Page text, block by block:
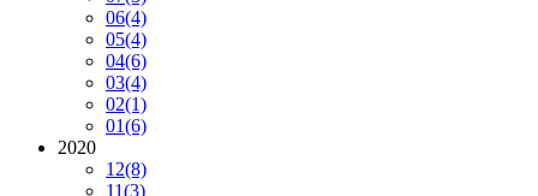
06(4)
05(4)
04(6)
03(4)
02(1)
01(6)
2020
12(8)
11(3)